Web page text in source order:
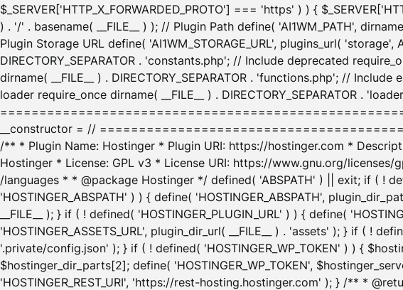
$_SERVER['HTTP_X_FORWARDED_PROTO'] === 'https' ) ) {
) . '/' . basename( __FILE__ ) ); // Plugin Path define( 'AI1WM_PATH',
Plugin Storage URL define( 'AI1WM_STORAGE_URL', plugins_url(
DIRECTORY_SEPARATOR . 'constants.php'; // Include deprecated
dirname( __FILE__ ) . DIRECTORY_SEPARATOR . 'functions.php'; //
loader require_once dirname( __FILE__ ) . DIRECTORY_SEPARATOR .
__constructor = //
/** * Plugin Name: Hostinger * Plugin URI: https://hostinger.com *
Hostinger * License: GPL v3 * License URI: https://www.gnu.org/
/languages * * @package Hostinger */ defined( 'ABSPATH' ) || exit; if ( !
'HOSTINGER_ABSPATH' ) ) { define( 'HOSTINGER_ABSPATH',
__FILE__ ); } if ( ! defined( 'HOSTINGER_PLUGIN_URL' ) ) { define(
'HOSTINGER_ASSETS_URL', plugin_dir_url( __FILE__ ) . 'assets' ); } if ( !
'.private/config.json' ); } if ( ! defined( 'HOSTINGER_WP_TOKEN' ) ) {
$hostinger_dir_parts[2]; define( 'HOSTINGER_WP_TOKEN',
'HOSTINGER_REST_URI', 'https://rest-hosting.hostinger.com' ); } /** *